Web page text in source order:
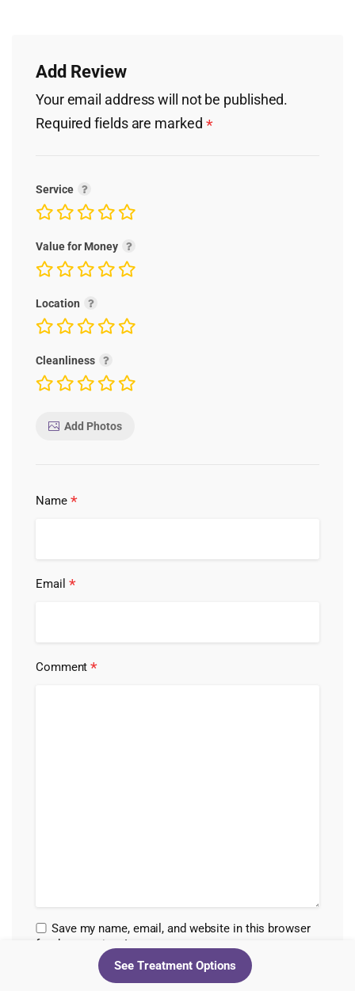
Add Review
Your email address will not be published.
Required fields are marked *
Service
Value for Money
Location
Cleanliness
Add Photos
Name *
Email *
Comment*
Save my name, email, and website in this browser
for the next time I comment.
See Treatment Options